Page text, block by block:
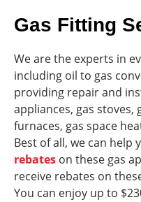
Gas Fitting
We are the experts in
including oil to gas
providing repair and
appliances, gas stoves,
furnaces, gas space
Best of all, we can help
rebates on these gas
receive rebates on
You can enjoy up to